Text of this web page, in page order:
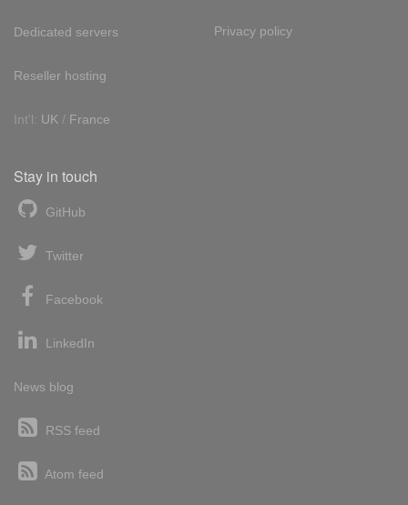
Dedicated servers
Reseller hosting
Int'l: UK / France
Privacy policy
Stay in touch
GitHub
Twitter
Facebook
LinkedIn
News blog
RSS feed
Atom feed